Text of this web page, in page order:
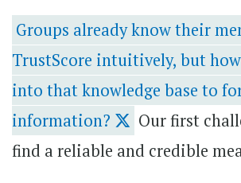
Groups already know their
TrustScore intuitively, but
into that knowledge base to
information?
Our first
find a reliable and credible